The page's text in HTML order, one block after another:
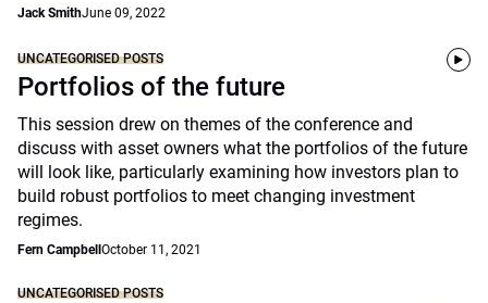
Jack SmithJune 09, 2022
UNCATEGORISED POSTS
Portfolios of the future
This session drew on themes of the conference and
discuss with asset owners what the portfolios of the future
will look like, particularly examining how investors plan to
build robust portfolios to meet changing investment
regimes.
Fern Campbell October 11, 2021
UNCATEGORISED POSTS